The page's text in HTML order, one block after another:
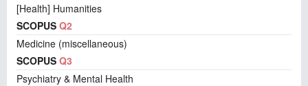
[Health] Humanities
SCOPUS Q2
Medicine (miscellaneous)
SCOPUS Q3
Psychiatry & Mental Health